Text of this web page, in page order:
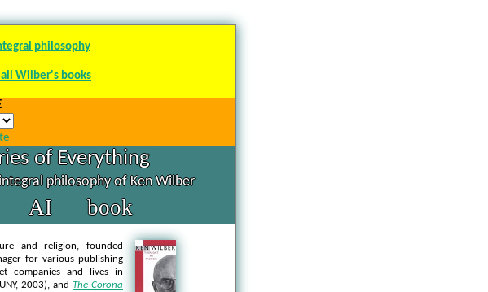
philosophy
Wilber's books
of Everything
philosophy of Ken Wilber
AI book
and religion, founded
for various publishing
companies and lives in
2003), and The Corona